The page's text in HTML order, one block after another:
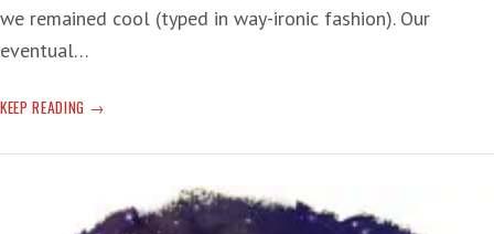
we remained cool (typed in way-ironic fashion). Our
eventual…
KEEP READING ‘HEAT
TIME